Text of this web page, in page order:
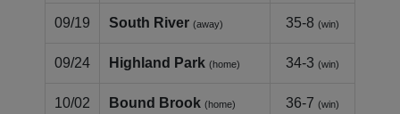
09/19 South River (away) 35-8 (win)
09/24 Highland Park (home) 34-3 (win)
10/02 Bound Brook (home) 36-7 (win)